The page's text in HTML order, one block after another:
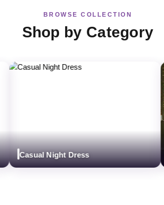
BROWSE COLLECTION
Shop by Category
Casual Night Dress Sale